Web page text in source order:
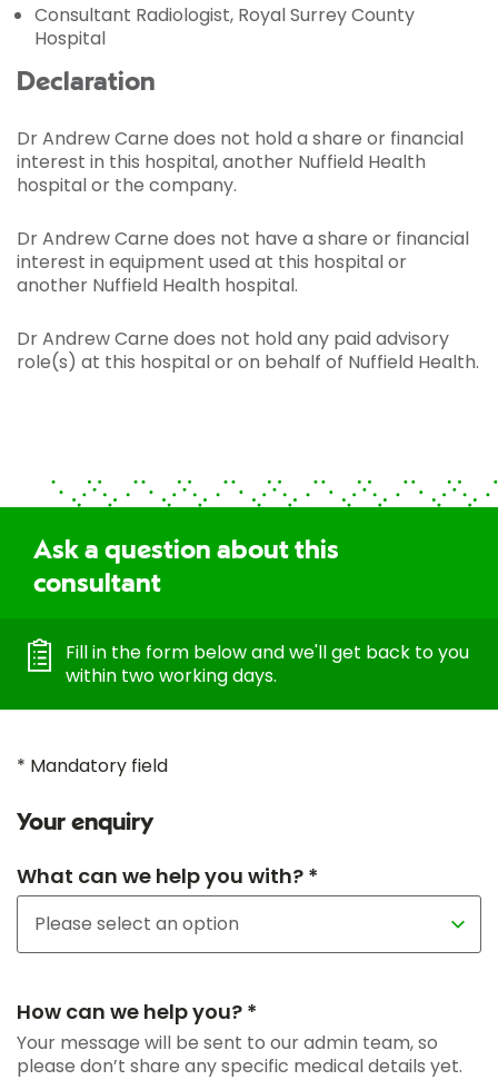
Consultant Radiologist, Royal Surrey County
Hospital
Declaration
Dr Andrew Carne does not hold a share or financial
interest in this hospital, another Nuffield Health
hospital or the company.
Dr Andrew Carne does not have a share or financial
interest in equipment used at this hospital or
another Nuffield Health hospital.
Dr Andrew Carne does not hold any paid advisory
role(s) at this hospital or on behalf of Nuffield Health.
Ask a question about this
consultant
Fill in the form below and we'll get back to you
within two working days.
* Mandatory field
Your enquiry
What can we help you with? *
How can we help you? *
Your message will be sent to our admin team, so
please don’t share any specific medical details yet.